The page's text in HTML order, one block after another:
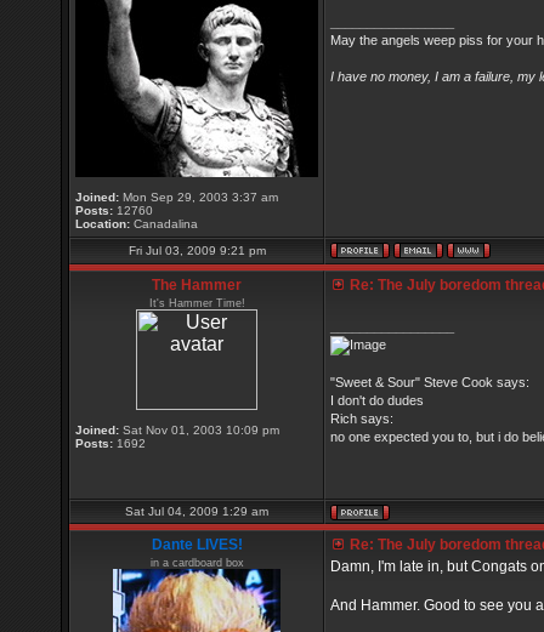
Joined: Mon Sep 29, 2003 3:37 am
Posts: 12760
Location: Canadalina
May the angels weep piss for your
I have no money, I am a failure, my
Fri Jul 03, 2009 9:21 pm
The Hammer
It's Hammer Time!
Joined: Sat Nov 01, 2003 10:09 pm
Posts: 1692
Re: The July boredom
"Sweet & Sour" Steve Cook says:
I don't do dudes
Rich says:
no one expected you to, but i do
Sat Jul 04, 2009 1:29 am
Dante LIVES!
in a cardboard box
Re: The July boredom
Damn, I'm late in, but Congats
And Hammer. Good to see you